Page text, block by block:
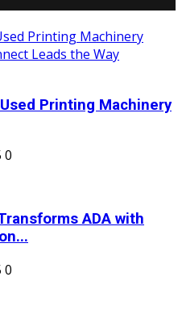
Printing Machinery
0
ADA with
0